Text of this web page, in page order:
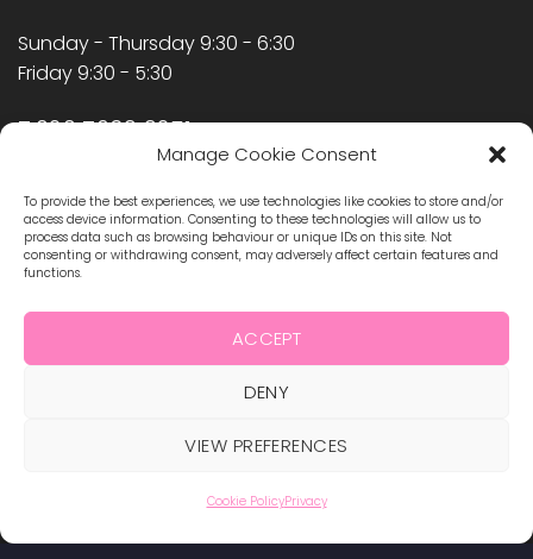
Manage Cookie Consent
To provide the best experiences, we use technologies like cookies to store and/or
access device information. Consenting to these technologies will allow us to
process data such as browsing behaviour or unique IDs on this site. Not
consenting or withdrawing consent, may adversely affect certain features and
functions.
ACCEPT
DENY
VIEW PREFERENCES
Cookie PolicyPrivacy
Sunday - Thursday 9:30 - 6:30
Friday 9:30 - 5:30
T:020 7639 9251
F:020 7358 2348
info@hollywoodnailssupply.co.uk
SIGNUP FOR NEWSLETTER
Keep up to date on our new products and latest
offers